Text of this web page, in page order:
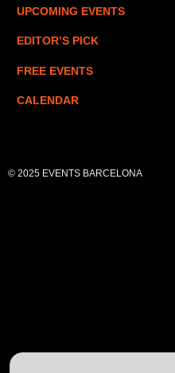
UPCOMING EVENTS
EDITOR’S PICK
FREE EVENTS
CALENDAR
© 2025 EVENTS BARCELONA